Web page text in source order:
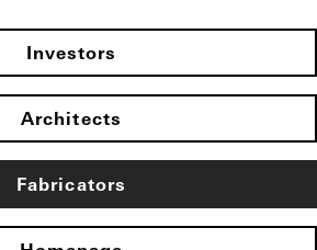
Investors
Architects
Fabricators